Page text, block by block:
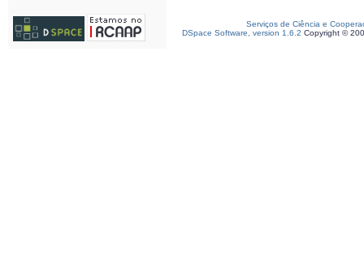
Serviços de Ciência e
DSpace Software, version 1.6.2 Copyright ©